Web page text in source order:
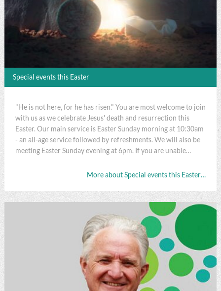
Special events this Easter
"He is not here, for he has risen." You are most welcome to join
with us as we celebrate Jesus' death and resurrection this
Easter. Our main service is Easter Sunday morning at 10:30am
- an all-age service followed by refreshments. We will also be
meeting Easter Sunday evening at 6pm. If you are unable…
More about Special events this Easter…